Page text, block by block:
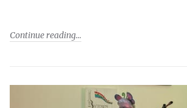
Continue reading